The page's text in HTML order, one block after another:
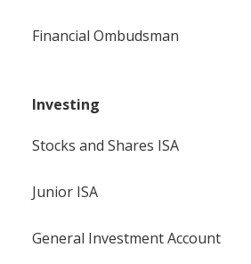
Financial Ombudsman
Investing
Stocks and Shares ISA
Junior ISA
General Investment Account